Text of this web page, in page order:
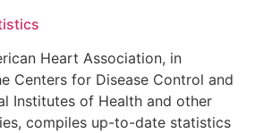
Heart Association, in
Centers for Disease Control and
Institutes of Health and other
compiles up-to-date statistics